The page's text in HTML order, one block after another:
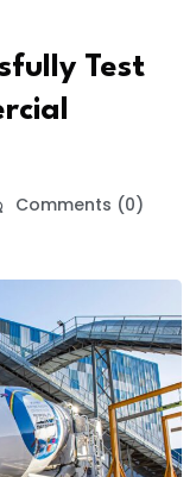
Test
Comments (0)